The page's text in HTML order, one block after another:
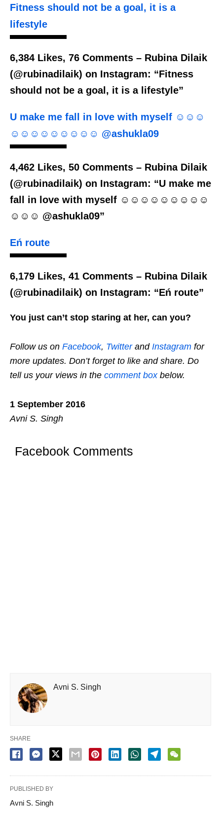
Fitness should not be a goal, it is a
lifestyle
6,384 Likes, 76 Comments – Rubina Dilaik
(@rubinadilaik) on Instagram: “Fitness
should not be a goal, it is a lifestyle”
U make me fall in love with myself ☺️☺️☺️
☺️☺️☺️☺️☺️☺️☺️☺️☺️ @ashukla09
4,462 Likes, 50 Comments – Rubina Dilaik
(@rubinadilaik) on Instagram: “U make me
fall in love with myself ☺️☺️☺️☺️☺️☺️☺️☺️☺️
☺️☺️☺️ @ashukla09”
Eń route
6,179 Likes, 41 Comments – Rubina Dilaik
(@rubinadilaik) on Instagram: “Eń route”
You just can’t stop staring at her, can you?
Follow us on Facebook, Twitterand Instagram for
more updates. Don’t forget to like and share. Do
tell us your views in the comment boxbelow.
1 September 2016
Avni S. Singh
Facebook Comments
Avni S. Singh
SHARE
PUBLISHED BY
Avni S. Singh